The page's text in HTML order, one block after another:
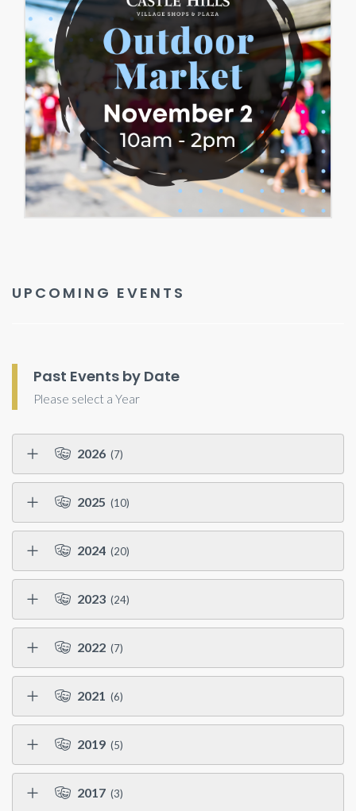
UPCOMING EVENTS
Past Events by Date
Please select a Year
2026 (7)
2025 (10)
2024 (20)
2023 (24)
2022 (7)
2021 (6)
2019 (5)
2017 (3)